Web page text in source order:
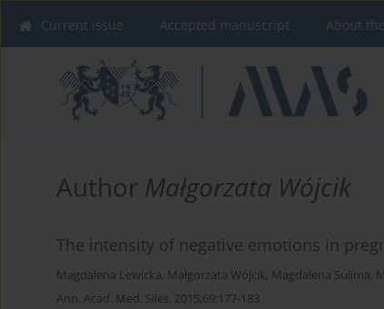
Current issue Accepted manuscript About
Author Małgorzata Wójcik
The intensity of negative emotions in
Magdalena Lewicka, Małgorzata Wójcik, Magdalena Sulima,
Ann. Acad. Med. Siles. 2015;69:177-183